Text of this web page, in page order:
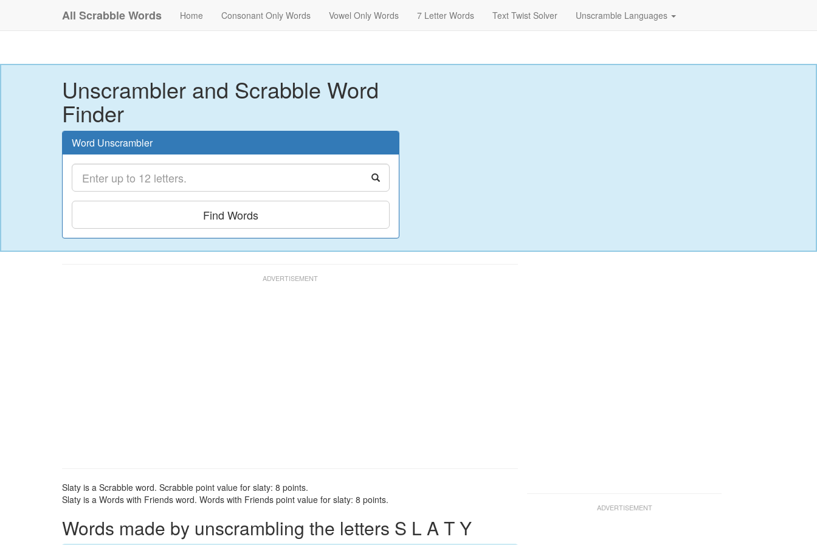
All Scrabble Words Home Consonant Only Words Vowel Only Words 7 Letter Words Text Twist Solver Unscramble Languages
Unscrambler and Scrabble Word
Finder
Word Unscrambler
Find Words
Slaty is a Scrabble word. Scrabble point value for slaty: 8 points.
Slaty is a Words with Friends word. Words with Friends point value for slaty: 8 points.
Words made by unscrambling the letters S L A T Y